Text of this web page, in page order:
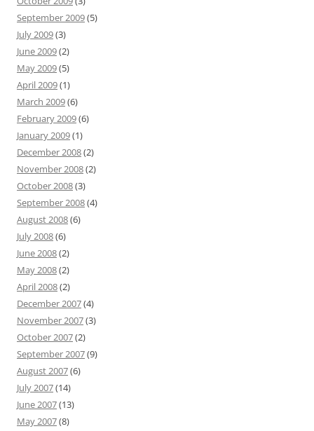
September 2009(5)
July 2009(3)
June 2009(2)
May 2009(5)
April 2009(1)
March 2009(6)
February 2009(6)
January 2009(1)
December 2008(2)
November 2008(2)
October 2008(3)
September 2008(4)
August 2008(6)
July 2008(6)
June 2008(2)
May 2008(2)
April 2008(2)
December 2007(4)
November 2007(3)
October 2007(2)
September 2007(9)
August 2007(6)
July 2007(14)
June 2007(13)
May 2007(8)